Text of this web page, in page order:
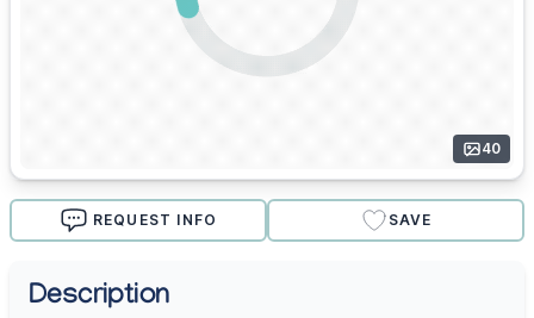
40
REQUEST INFO SAVE
Description